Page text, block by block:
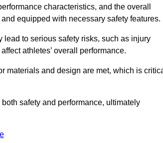
characteristics, and the overall
equipped with necessary safety features.
to serious safety risks, such as injury
athletes’ overall performance.
materials and design are met, which is
safety and performance, ultimately